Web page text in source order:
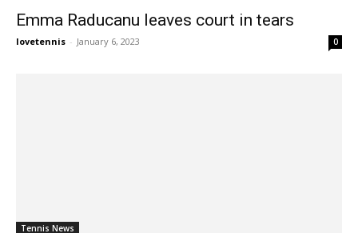
Emma Raducanu leaves court in tears
lovetennis - January 6, 2023 0
Tennis News